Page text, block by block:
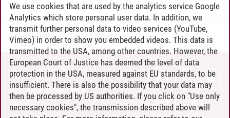
Sekretariat Institut VWL /
CONTACT
LEUPHANA AS EMPLOYER
INTRANET
We use cookies that are used by the analytics service Google
Analytics which store personal user data. In addition, we
transmit further personal data to video services (YouTube,
Vimeo) in order to show you embedded videos. This data is
transmitted to the USA, among other countries. However, the
European Court of Justice has deemed the level of data
protection in the USA, measured against EU standards, to be
insufficient. There is also the possibility that your data may
then be processed by US authorities. If you click on "Use only
necessary cookies", the transmission described above will